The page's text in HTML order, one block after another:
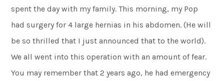
spent the day with my family. This morning, my Pop
had surgery for 4 large hernias in his abdomen. (He will
be so thrilled that I just announced that to the world).
We all went into this operation with an amount of fear.
You may remember that 2 years ago, he had emergency